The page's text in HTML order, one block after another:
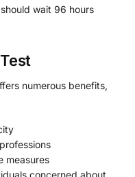
wait 96 hours
numerous benefits,
measures
concerned about